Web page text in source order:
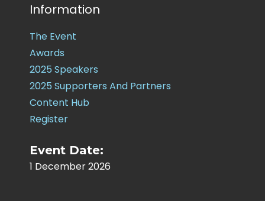
Information
The Event
Awards
2025 Speakers
2025 Supporters And Partners
Content Hub
Register
Event Date:
1 December 2026